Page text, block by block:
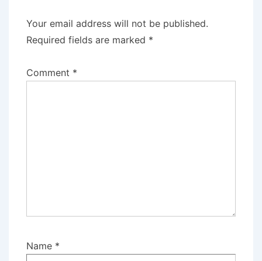
Your email address will not be published.
Required fields are marked *
Comment *
Name *